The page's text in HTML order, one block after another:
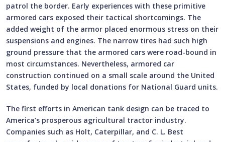
patrol the border. Early experiences with these primitive
armored cars exposed their tactical shortcomings. The
added weight of the armor placed enormous stress on their
suspensions and engines. The narrow tires had such high
ground pressure that the armored cars were road-bound in
most circumstances. Nevertheless, armored car
construction continued on a small scale around the United
States, funded by local donations for National Guard units.
The first efforts in American tank design can be traced to
America’s prosperous agricultural tractor industry.
Companies such as Holt, Caterpillar, and C. L. Best